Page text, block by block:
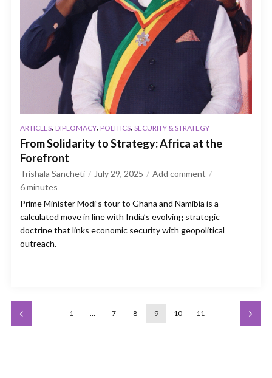
ARTICLES, DIPLOMACY, POLITICS, SECURITY & STRATEGY
From Solidarity to Strategy: Africa at the
Forefront
Trishala Sancheti July 29, 2025
Add comment
6minutes
Prime Minister Modi’s tour to Ghana and Namibia is a
calculated move in line with India’s evolving strategic
doctrine that links economic security with geopolitical
outreach.
1 … 7 8 9 10 11